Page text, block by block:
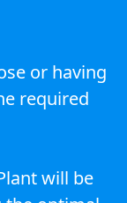
or having
required
will be